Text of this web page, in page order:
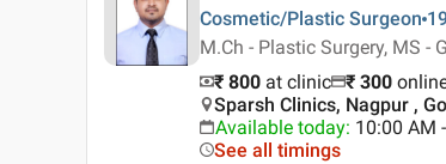
Cosmetic/Plastic Surgeon
M.Ch - Plastic Surgery, MS -
₹ 800 at clinic ₹ 300
Sparsh Clinics, Nagpur ,
Available today: 10:00 AM
See all timings